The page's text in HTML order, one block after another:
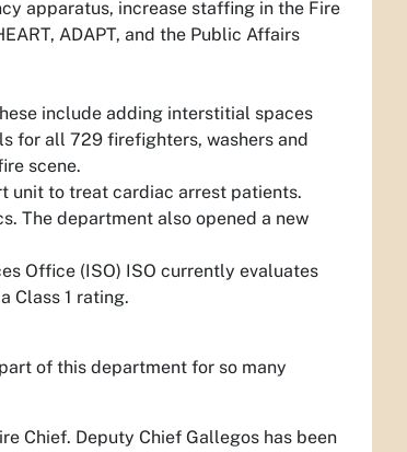
apparatus, increase staffing in the Fire
ADAPT, and the Public Affairs
include adding interstitial spaces
for all 729 firefighters, washers and
scene.
unit to treat cardiac arrest patients.
The department also opened a new
Office (ISO) ISO currently evaluates
Class 1 rating.
of this department for so many
Chief. Deputy Chief Gallegos has been